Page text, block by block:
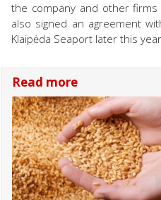
the company and other firms
also signed an agreement
Klaipėda Seaport later this
Read more